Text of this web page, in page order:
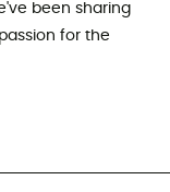
been sharing
for the